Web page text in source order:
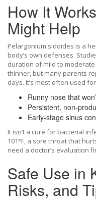
How It
Might Help
Pelargonium sidoides is a
body’s own defenses.
duration of mild to
thinner, but many parents
days. It’s most often used
Runny nose that
Persistent,
Early‑stage sinus
It isn’t a cure for bacterial
101°F, a sore throat that
need a doctor’s evaluation
Safe Use in
Risks, and